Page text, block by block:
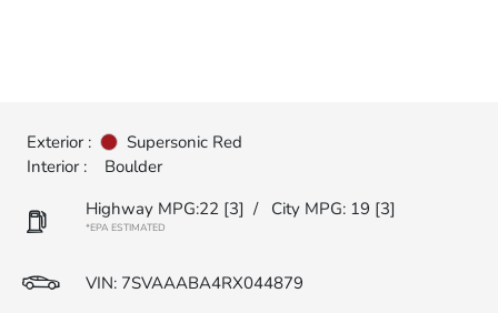
Exterior :
Supersonic Red
Interior :
Boulder
Highway MPG:22 [3] / City MPG: 19 [3]
*EPA ESTIMATED
VIN: 7SVAAABA4RX044879